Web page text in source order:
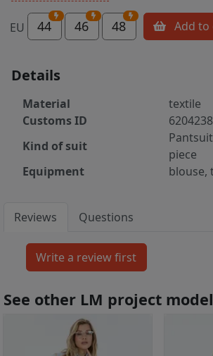
EU 44 46 48 Add to
Details
Material
textile
Customs ID
Kind of suit
piece
Equipment
blouse,
Reviews Questions
See other LM project